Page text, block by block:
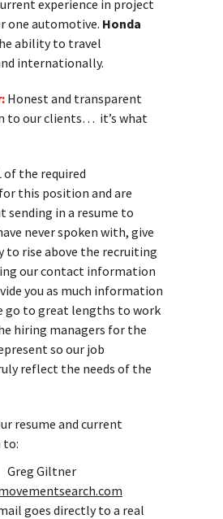
experience in project
one automotive. Honda
ability to travel
internationally.
Honest and transparent
to our clients… it’s what
of the required
this position and are
sending in a resume to
never spoken with, give
to rise above the recruiting
our contact information
you as much information
go to great lengths to work
hiring managers for the
so our job
reflect the needs of the
resume and current
to:
Greg Giltner
goes directly to a real